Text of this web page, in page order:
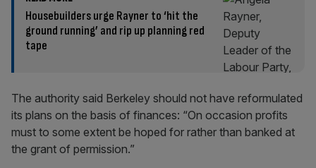
Housebuilders urge Rayner to ‘hit the
ground running’ and rip up planning red
tape
The authority said Berkeley should not have reformulated
its plans on the basis of finances: “On occasion profits
must to some extent be hoped for rather than banked at
the grant of permission.”